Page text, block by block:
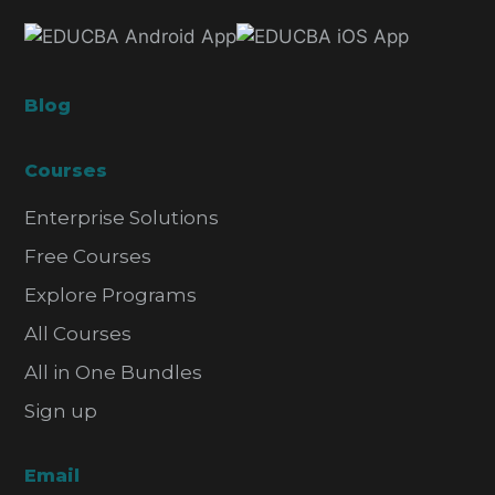
Blog
Courses
Enterprise Solutions
Free Courses
Explore Programs
All Courses
All in One Bundles
Sign up
Email